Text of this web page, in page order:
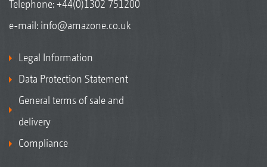
Telephone:+44(0)1302 751200
e-mail: info@amazone.co.uk
Legal Information
Data Protection Statement
General terms of sale and
delivery
Compliance